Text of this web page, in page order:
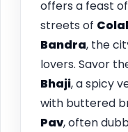
offers a feast
streets of
Bandra, the
lovers. Savor
Bhaji, a spicy
with buttered
Pav, often